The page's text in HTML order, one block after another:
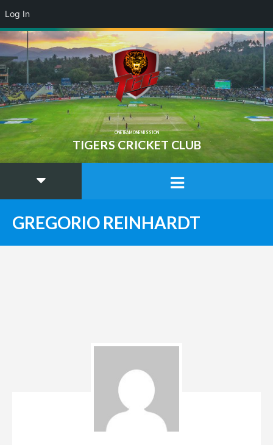
ONE TEAM ONE MISSION
TIGERS CRICKET CLUB
GREGORIO REINHARDT
Log In